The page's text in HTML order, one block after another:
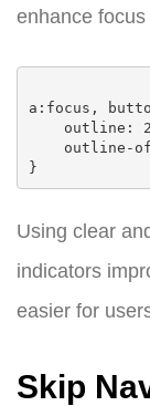
enhance
a:focus,
Using clear
indicators
easier for
Skip